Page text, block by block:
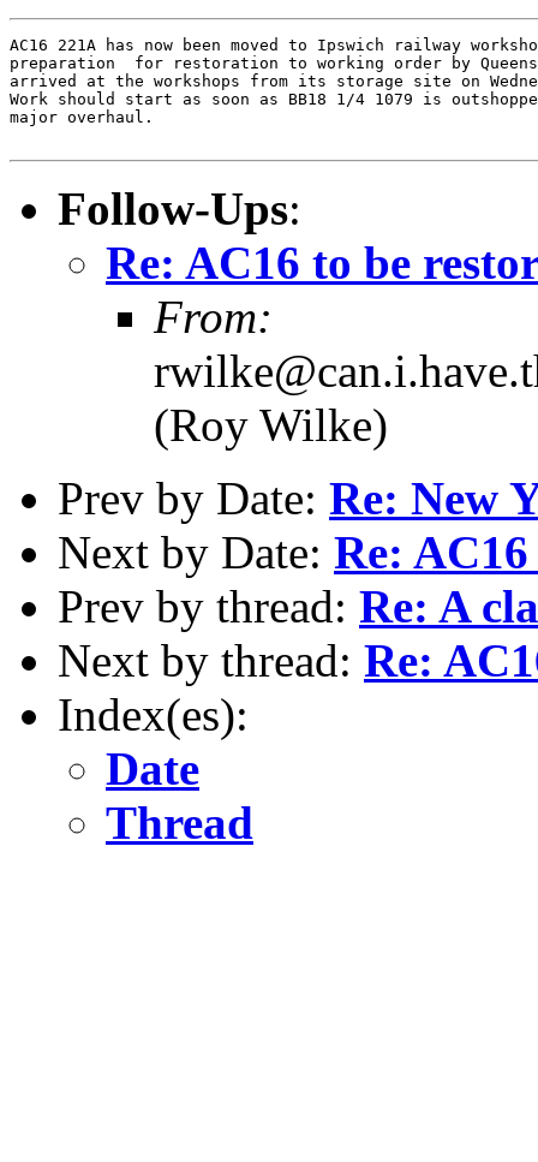
AC16 221A has now been moved to Ipswich railway
preparation  for restoration to working order by
arrived at the workshops from its storage site on
Work should start as soon as BB18 1/4 1079 is
major overhaul.
Follow-Ups:
Re: AC16 to be
From:
(Roy Wilke)
Prev by Date: Re: New
Next by Date: Re:
Prev by thread: Re: A
Next by thread: Re:
Index(es):
Date
Thread